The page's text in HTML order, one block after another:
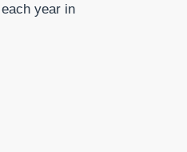
year in